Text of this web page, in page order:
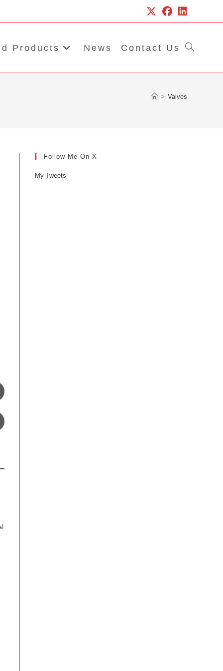
Products News Contact Us Toggle
website
> Valves
Follow Me On X
My Tweets